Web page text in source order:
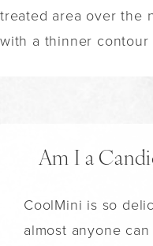
treated area over the
with a thinner
Am I a
CoolMini is so
almost anyone